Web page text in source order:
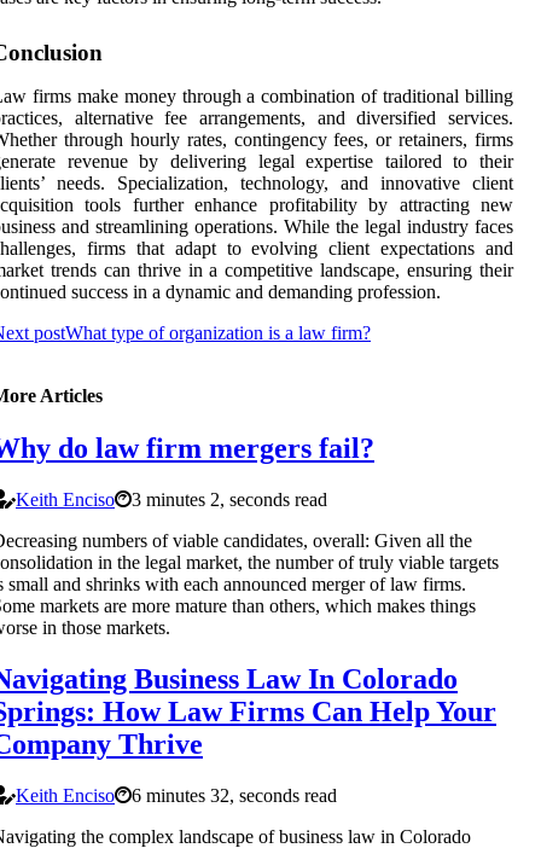
firms make money through a combination of traditional billing
alternative fee arrangements, and diversified services.
through hourly rates, contingency fees, or retainers, firms
revenue by delivering legal expertise tailored to their
needs. Specialization, technology, and innovative client
tools further enhance profitability by attracting new
and streamlining operations. While the legal industry faces
firms that adapt to evolving client expectations and
trends can thrive in a competitive landscape, ensuring their
success in a dynamic and demanding profession.
postWhat type of organization is a law firm?
Articles
do law firm mergers fail?
Keith Enciso
3 minutes 2, seconds read
numbers of viable candidates, overall: Given all the
in the legal market, the number of truly viable targets
small and shrinks with each announced merger of law firms.
markets are more mature than others, which makes things
in those markets.
Business Law In Colorado
How Law Firms Can Help Your
Thrive
Keith Enciso
6 minutes 32, seconds read
the complex landscape of business law in Colorado